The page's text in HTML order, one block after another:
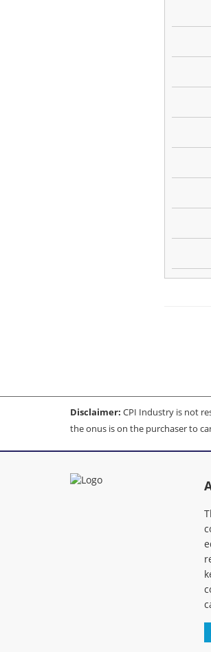
Disclaimer: CPI Industry is not
the onus is on the purchaser to